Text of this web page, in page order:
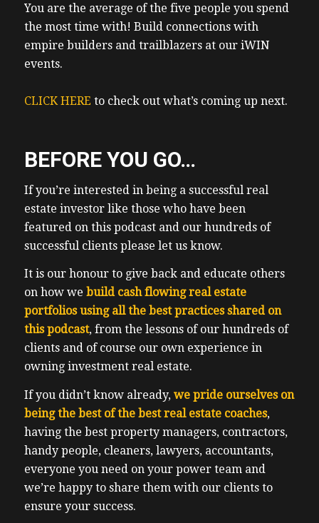
we’re actually seeing more and more
opportunity for triplex conversion going
from single family to three. And we’re just
talking about lack of supply. My clients and
or tripling that of one property a single
and of course, tucking in cash flow. So you
September 17. That Saturday morning,
Ontario, just two more meetings until the
wealth hacker conference on Saturday,
November 12. I’ll post the link in the show
notes to register for our meeting. There’s
much more fun to learn out there. And
there’s always much smarter to learn. And
of course, networking with like minded
folks, and wealth building to be done. On
we’ve had for about three weeks now, it has
been quite an experience, the electrical
quotes were steep, we had to upgrade our
panel and obviously have an electrician to
instal the Tesla wall unit. Just to test the
wall unit just to charge her nothing fancy.
It’s not a battery or anything but the
You are the average of the five people you spend
the most time with! Build connections with
empire builders and trailblazers at our iWIN
events.
CLICK HERE to check out what’s coming up next.
BEFORE YOU GO…
If you’re interested in being a successful real
estate investor like those who have been
featured on this podcast and our hundreds of
successful clients please let us know.
It is our honour to give back and educate others
on how we build cash flowing real estate
portfolios using all the best practices shared on
this podcast, from the lessons of our hundreds of
clients and of course our own experience in
owning investment real estate.
If you didn’t know already, we pride ourselves on
being the best of the best real estate coaches,
having the best property managers, contractors,
handy people, cleaners, lawyers, accountants,
everyone you need on your power team and
we’re happy to share them with our clients to
ensure your success.